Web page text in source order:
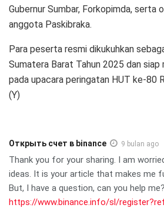
Gubernur Sumbar, Forkopimda, serta
anggota Paskibraka.
Para peserta resmi dikukuhkan
Sumatera Barat Tahun 2025 dan siap
pada upacara peringatan HUT ke-80
(Y)
Открыть счет в binance 9 bulan ago
Thank you for your sharing. I am
ideas. It is your article that makes me
But, I have a question, can you help me?
https://www.binance.info/sl/